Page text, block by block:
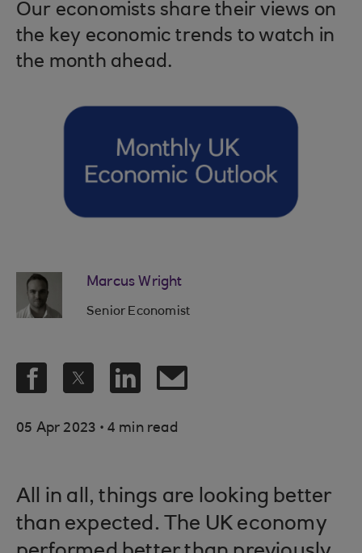
Our economists share their views on
the key economic trends to watch in
the month ahead.
Marcus Wright
Senior Economist
05 Apr 2023 . 4 min read
All in all, things are looking better
than expected. The UK economy